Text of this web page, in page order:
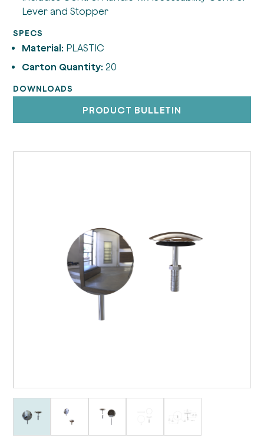
Lever and Stopper
SPECS
Material: PLASTIC
Carton Quantity: 20
DOWNLOADS
PRODUCT BULLETIN